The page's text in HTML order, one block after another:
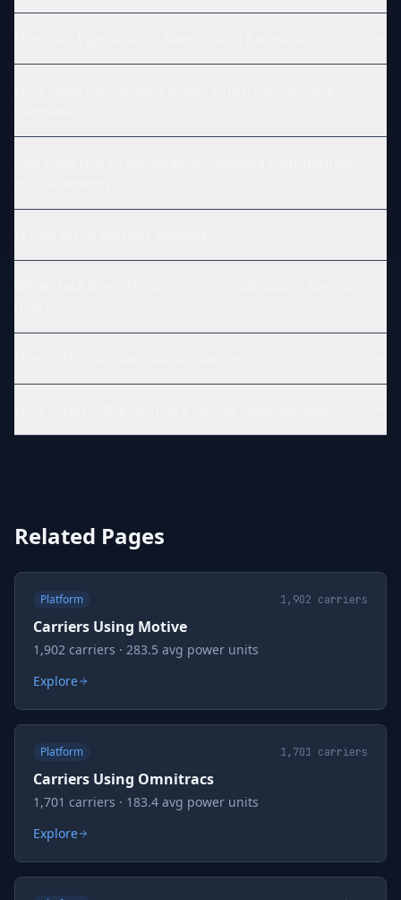
Related Pages
Platform 1,902 carriers
Carriers Using Motive
1,902 carriers · 283.5 avg power units
Explore
Platform 1,701 carriers
Carriers Using Omnitracs
1,701 carriers · 183.4 avg power units
Explore